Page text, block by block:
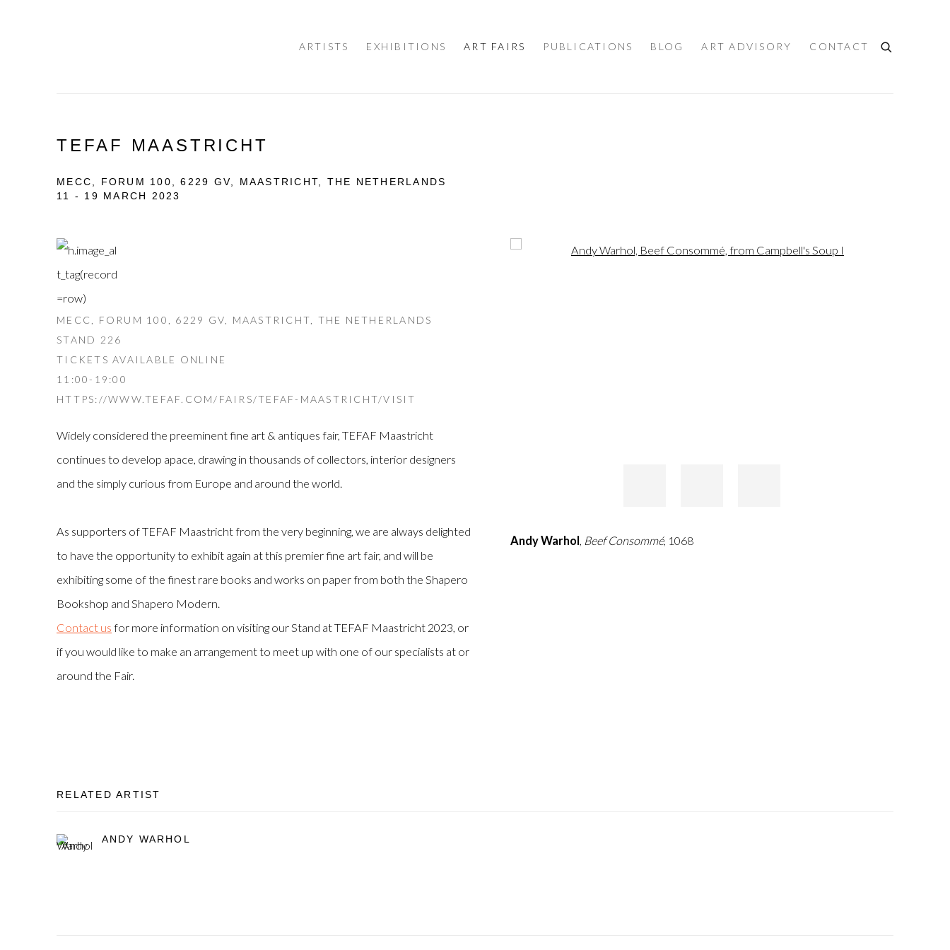
ARTISTS EXHIBITIONS ART FAIRS PUBLICATIONS BLOG ART ADVISORY CONTACT
TEFAF MAASTRICHT
MECC, FORUM 100, 6229 GV, MAASTRICHT, THE NETHERLANDS
11 - 19 MARCH 2023
Open a larger version of the following image in a popup:
Andy Warhol , Beef Consommé, 1068
MECC, FORUM 100, 6229 GV, MAASTRICHT, THE NETHERLANDS
STAND 226
TICKETS AVAILABLE ONLINE
11:00-19:00
HTTPS://WWW.TEFAF.COM/FAIRS/TEFAF-MAASTRICHT/VISIT
Widely considered the preeminent fine art & antiques fair, TEFAF Maastricht
continues to develop apace, drawing in thousands of collectors, interior designers
and the simply curious from Europe and around the world.
As supporters of TEFAF Maastricht from the very beginning, we are always delighted
to have the opportunity to exhibit again at this premier fine art fair, and will be
exhibiting some of the finest rare books and works on paper from both the Shapero
Bookshop and Shapero Modern.
Contact us for more information on visiting our Stand at TEFAF Maastricht 2023, or
if you would like to make an arrangement to meet up with one of our specialists at or
around the Fair.
RELATED ARTIST
ANDY WARHOL